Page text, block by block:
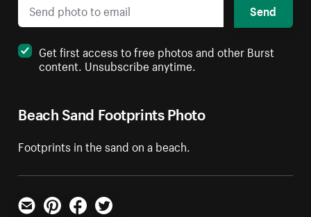
Beach Sand Footprints Photo
Footprints in the sand on a beach.
Send
Get first access to free photos and other Burst
content. Unsubscribe anytime.